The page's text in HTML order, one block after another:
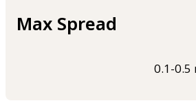
Max Spread
0.1-0.5